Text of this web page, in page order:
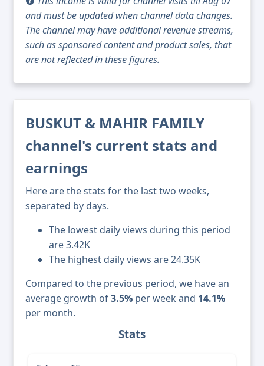
and must be updated when channel data changes.
The channel may have additional revenue streams,
such as sponsored content and product sales, that
are not reflected in these figures.
BUSKUT & MAHIR FAMILY
channel's current stats and
earnings
Here are the stats for the last two weeks,
separated by days.
The lowest daily views during this period
are 3.42K
The highest daily views are 24.35K
Compared to the previous period, we have an
average growth of3.5% per week and 14.1%
per month.
Stats